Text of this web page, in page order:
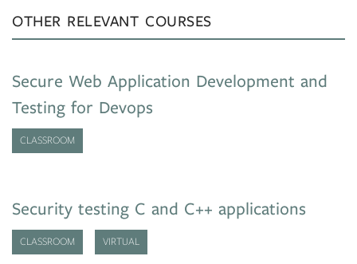
OTHER RELEVANT COURSES
Secure Web Application Development and
Testing for Devops
CLASSROOM
Security testing C and C++ applications
CLASSROOM VIRTUAL